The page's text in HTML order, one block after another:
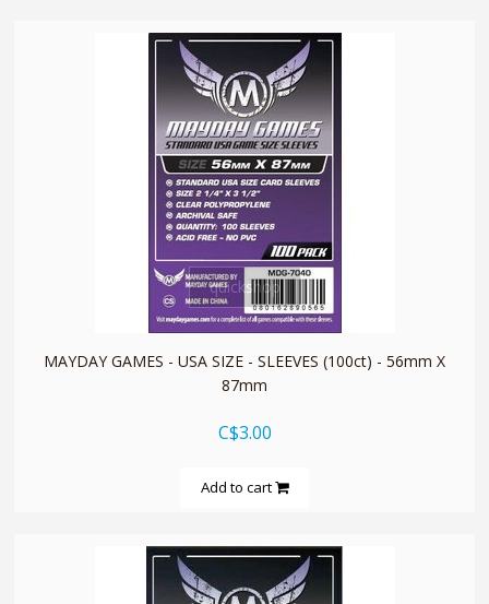
quickshop
MAYDAY GAMES - USA SIZE - SLEEVES (100ct) - 56mm X
87mm
C$3.00
Add to cart